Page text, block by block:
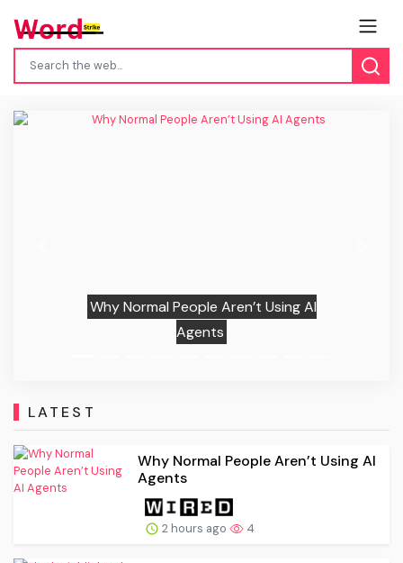
Why Normal People Aren’t Using AI
Agents
LATEST
Why Normal People Aren’t Using AI
Agents
2 hours ago 4